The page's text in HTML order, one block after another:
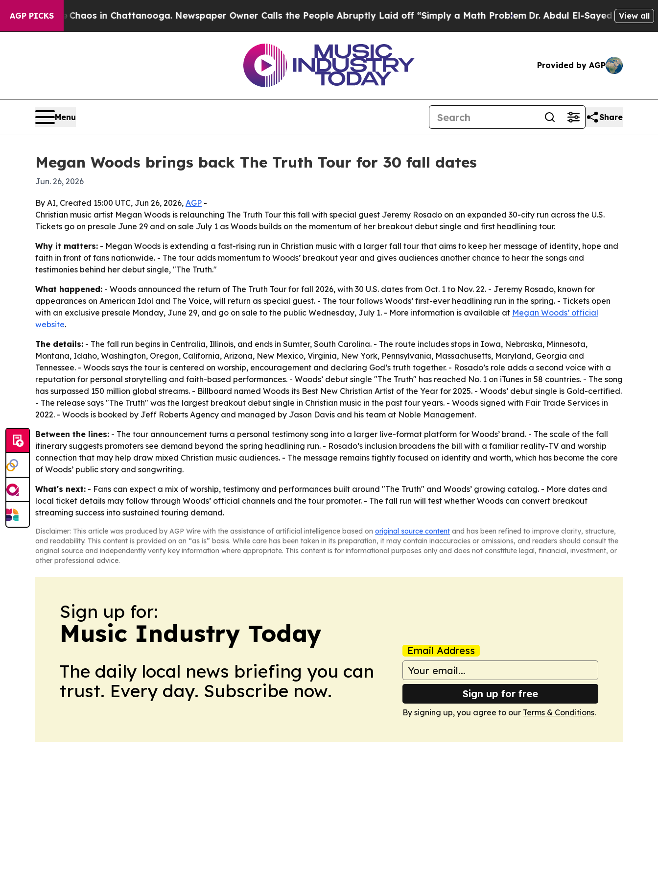
AGP PICKSChaos in Chattanooga. Newspaper Owner Calls the People Abruptly Laid off “Simply a Math ProblemDr. Abdul El-Sayed on Historic
View all
Provided by AGP
Menu Share
Megan Woods brings back The Truth Tour for 30 fall dates
Jun. 26, 2026
By AI, Created 15:00 UTC, Jun 26, 2026, AGP -
Christian music artist Megan Woods is relaunching The Truth Tour this fall with special guest Jeremy Rosado on an expanded 30-city run across the U.S.
Tickets go on presale June 29 and on sale July 1 as Woods builds on the momentum of her breakout debut single and first headlining tour.
Why it matters: - Megan Woods is extending a fast-rising run in Christian music with a larger fall tour that aims to keep her message of identity, hope and
faith in front of fans nationwide. - The tour adds momentum to Woods’ breakout year and gives audiences another chance to hear the songs and
testimonies behind her debut single, "The Truth."
What happened: - Woods announced the return of The Truth Tour for fall 2026, with 30 U.S. dates from Oct. 1 to Nov. 22. - Jeremy Rosado, known for
appearances on American Idol and The Voice, will return as special guest. - The tour follows Woods’ first-ever headlining run in the spring. - Tickets open
with an exclusive presale Monday, June 29, and go on sale to the public Wednesday, July 1. - More information is available at Megan Woods’ official
website.
The details: - The fall run begins in Centralia, Illinois, and ends in Sumter, South Carolina. - The route includes stops in Iowa, Nebraska, Minnesota,
Montana, Idaho, Washington, Oregon, California, Arizona, New Mexico, Virginia, New York, Pennsylvania, Massachusetts, Maryland, Georgia and
Tennessee. - Woods says the tour is centered on worship, encouragement and declaring God’s truth together. - Rosado’s role adds a second voice with a
reputation for personal storytelling and faith-based performances. - Woods’ debut single "The Truth" has reached No. 1 on iTunes in 58 countries. - The song
has surpassed 150 million global streams. - Billboard named Woods its Best New Christian Artist of the Year for 2025. - Woods’ debut single is Gold-certified.
- The release says "The Truth" was the largest breakout debut single in Christian music in the past four years. - Woods signed with Fair Trade Services in
2022. - Woods is booked by Jeff Roberts Agency and managed by Jason Davis and his team at Noble Management.
Between the lines: - The tour announcement turns a personal testimony song into a larger live-format platform for Woods’ brand. - The scale of the fall
itinerary suggests promoters see demand beyond the spring headlining run. - Rosado’s inclusion broadens the bill with a familiar reality-TV and worship
connection that may help draw mixed Christian music audiences. - The message remains tightly focused on identity and worth, which has become the core
of Woods’ public story and songwriting.
What's next: - Fans can expect a mix of worship, testimony and performances built around "The Truth" and Woods’ growing catalog. - More dates and
local ticket details may follow through Woods’ official channels and the tour promoter. - The fall run will test whether Woods can convert breakout
streaming success into sustained touring demand.
Disclaimer: This article was produced by AGP Wire with the assistance of artificial intelligence based on original source content and has been refined to improve clarity, structure,
and readability. This content is provided on an “as is” basis. While care has been taken in its preparation, it may contain inaccuracies or omissions, and readers should consult the
original source and independently verify key information where appropriate. This content is for informational purposes only and does not constitute legal, financial, investment, or
other professional advice.
Sign up for:
Music Industry Today
The daily local news briefing you can
trust. Every day. Subscribe now.
Email Address
Sign up for free
By signing up, you agree to our Terms & Conditions.